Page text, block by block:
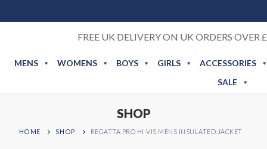
FREE UK DELIVERY ON UK ORDERS OVER
MENS WOMENS BOYS GIRLS ACCESSORIES
SALE
SHOP
HOME SHOP REGATTA PRO HI-VIS MENS INSULATED JACKET